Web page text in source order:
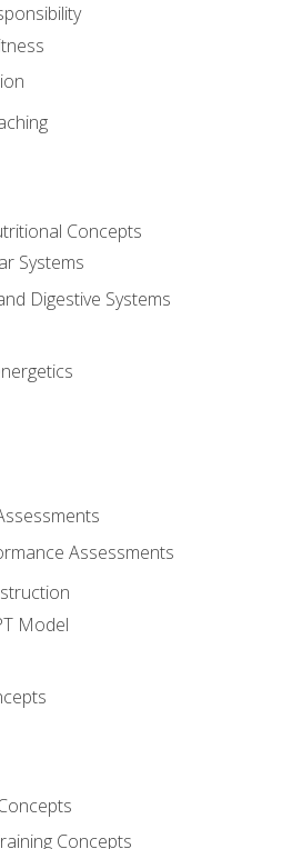
Concepts
Systems
Digestive Systems
Assessments
Model
Concepts